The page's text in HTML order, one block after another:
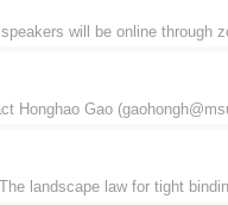
will be online through
Honghao Gao
landscape law for tight